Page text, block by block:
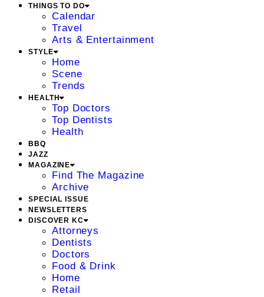
THINGS TO DO
Calendar
Travel
Arts & Entertainment
STYLE
Home
Scene
Trends
HEALTH
Top Doctors
Top Dentists
Health
BBQ
JAZZ
MAGAZINE
Find The Magazine
Archive
SPECIAL ISSUE
NEWSLETTERS
DISCOVER KC
Attorneys
Dentists
Doctors
Food & Drink
Home
Retail